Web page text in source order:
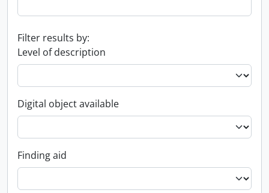
Filter results by:
Level of description
Digital object available
Finding aid